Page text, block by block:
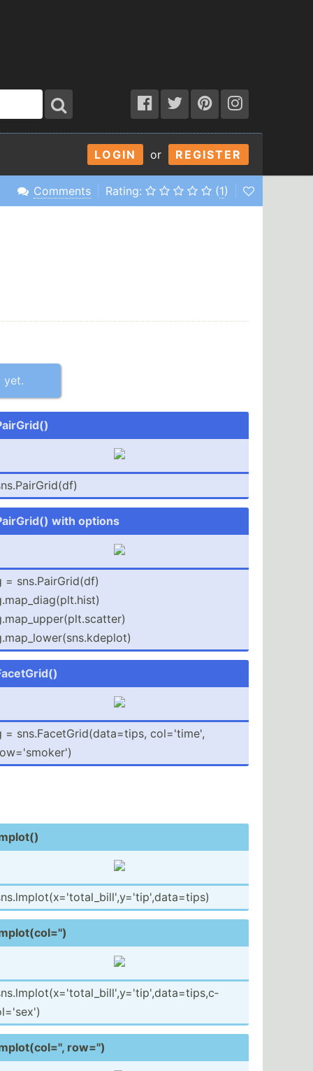
LOGIN or REGISTER
Comments Rating: (1)
yet.
with options
= sns.Pa­irG­rid(df)
= sns.Fa­cet­Gri­d(d­ata­=tips, col='t­ime',
row='')